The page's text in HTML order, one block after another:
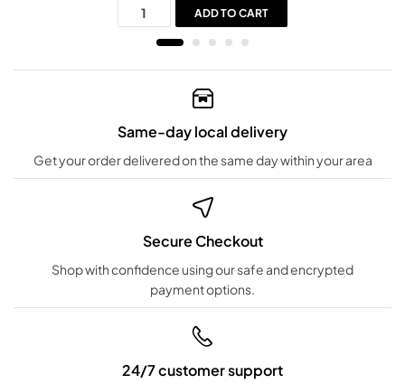
ADD TO CART
Same-day local delivery
Get your order delivered on the same day within your area
Secure Checkout
Shop with confidence using our safe and encrypted
payment options.
24/7 customer support